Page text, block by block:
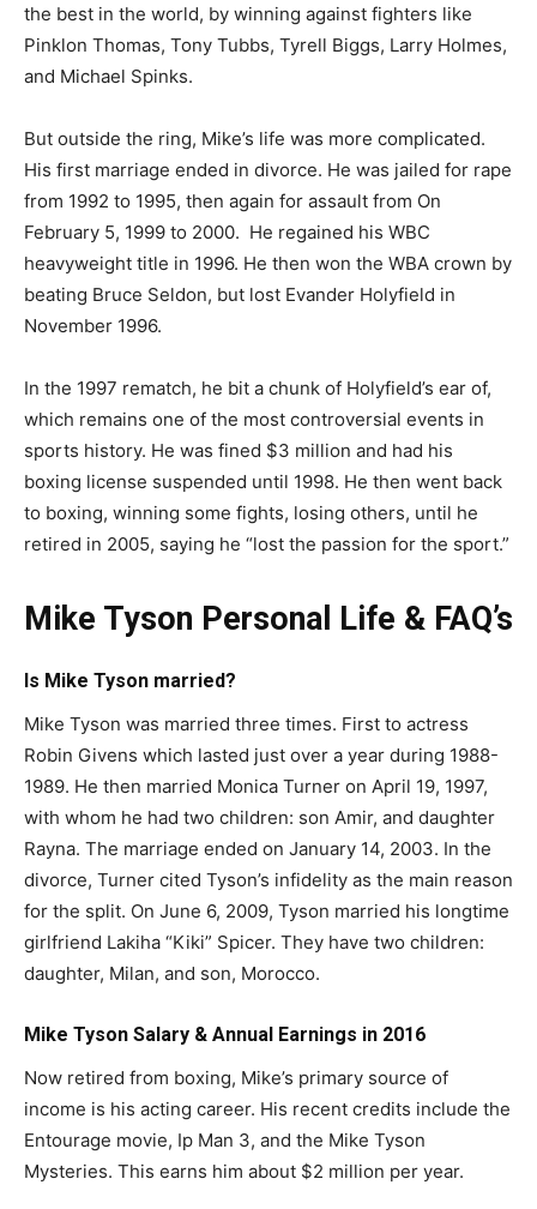
the best in the world, by winning against fighters like
Pinklon Thomas, Tony Tubbs, Tyrell Biggs, Larry Holmes,
and Michael Spinks.
But outside the ring, Mike’s life was more complicated.
His first marriage ended in divorce. He was jailed for rape
from 1992 to 1995, then again for assault from On
February 5, 1999 to 2000. He regained his WBC
heavyweight title in 1996. He then won the WBA crown by
beating Bruce Seldon, but lost Evander Holyfield in
November 1996.
In the 1997 rematch, he bit a chunk of Holyfield’s ear of,
which remains one of the most controversial events in
sports history. He was fined $3 million and had his
boxing license suspended until 1998. He then went back
to boxing, winning some fights, losing others, until he
retired in 2005, saying he “lost the passion for the sport.”
Mike Tyson Personal Life & FAQ’s
Is Mike Tyson married?
Mike Tyson was married three times. First to actress
Robin Givens which lasted just over a year during 1988-
1989. He then married Monica Turner on April 19, 1997,
with whom he had two children: son Amir, and daughter
Rayna. The marriage ended on January 14, 2003. In the
divorce, Turner cited Tyson’s infidelity as the main reason
for the split. On June 6, 2009, Tyson married his longtime
girlfriend Lakiha “Kiki” Spicer. They have two children:
daughter, Milan, and son, Morocco.
Mike Tyson Salary & Annual Earnings in 2016
Now retired from boxing, Mike’s primary source of
income is his acting career. His recent credits include the
Entourage movie, Ip Man 3, and the Mike Tyson
Mysteries. This earns him about $2 million per year.